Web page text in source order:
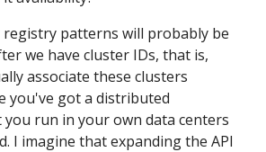
patterns will probably be
we have cluster IDs, that is,
associate these clusters
you've got a distributed
run in your own data centers
I imagine that expanding the API